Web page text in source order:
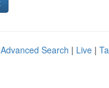
Advanced Search | Live |